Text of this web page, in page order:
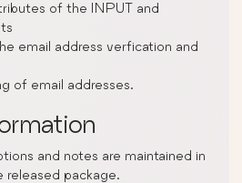
of the INPUT and
email address verfication and
of email addresses.
and notes are maintained in
released package.